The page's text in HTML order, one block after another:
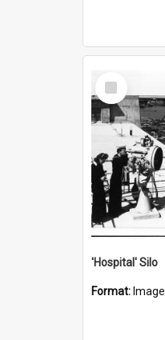
Select
Item
'Hospital' Silo
Format: Image